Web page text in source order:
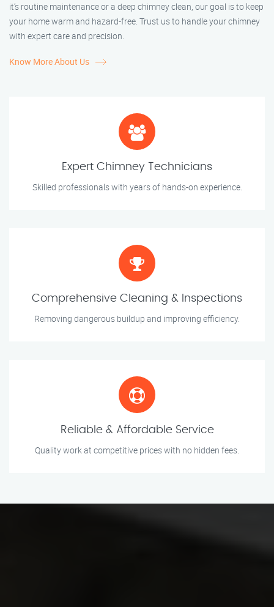
it’s routine maintenance or a deep chimney clean, our goal is to keep
your home warm and hazard-free. Trust us to handle your chimney
with expert care and precision.
Know More About Us
Expert Chimney Technicians
Skilled professionals with years of hands-on experience.
Comprehensive Cleaning & Inspections
Removing dangerous buildup and improving efficiency.
Reliable & Affordable Service
Quality work at competitive prices with no hidden fees.